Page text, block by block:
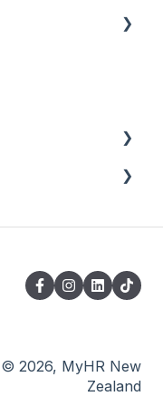
2026, MyHR New
Zealand